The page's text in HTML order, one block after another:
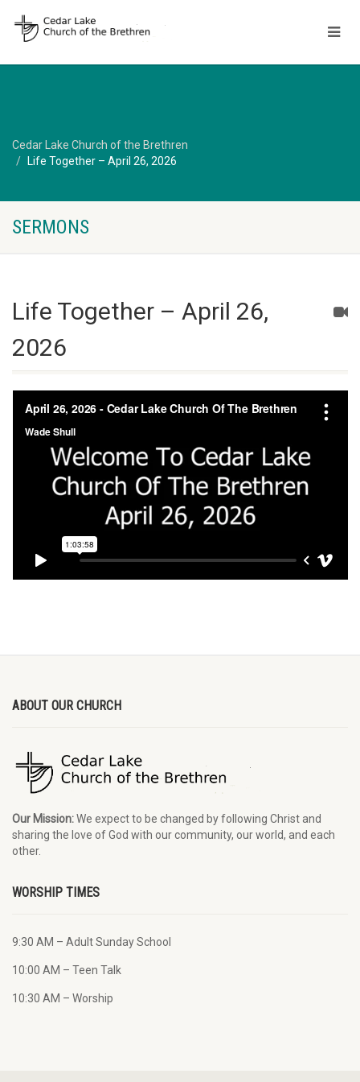
Cedar Lake Church of the Brethren
Life Together – April 26, 2026
SERMONS
Life Together – April 26,
2026
ABOUT OUR CHURCH
Our Mission:We expect to be changed by following Christ and
sharing the love of God with our community, our world, and each
other.
WORSHIP TIMES
9:30 AM – Adult Sunday School
10:00 AM – Teen Talk
10:30 AM – Worship